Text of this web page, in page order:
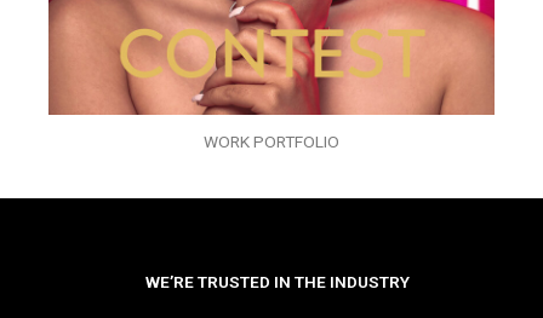
WORK PORTFOLIO
WE’RE TRUSTED IN THE INDUSTRY